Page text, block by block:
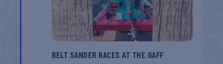
BELT SANDER RACES AT THE GAFF